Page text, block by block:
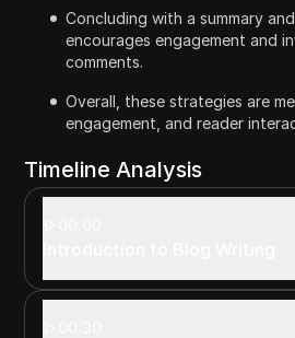
Concluding with a summary
encourages engagement and
comments.
Overall, these strategies are
engagement, and reader
Timeline Analysis